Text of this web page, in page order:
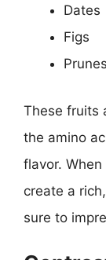
Dates
Figs
Prunes
These fruits
the amino
flavor.
create a
sure to